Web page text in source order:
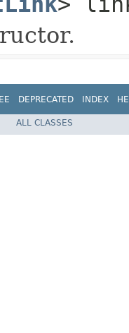
DEPRECATED INDEX
ALL CLASSES